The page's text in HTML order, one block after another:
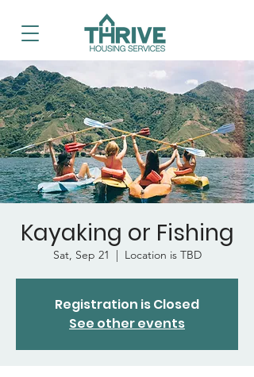
Kayaking or Fishing
Sat, Sep 21
  |
Location is TBD
Registration is Closed
See other events